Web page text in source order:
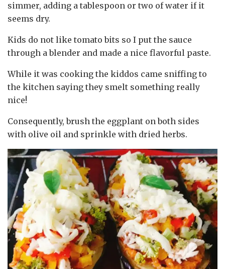
simmer, adding a tablespoon or two of water if it
seems dry.
Kids do not like tomato bits so I put the sauce
through a blender and made a nice flavorful paste.
While it was cooking the kiddos came sniffing to
the kitchen saying they smelt something really
nice!
Consequently, brush the eggplant on both sides
with olive oil and sprinkle with dried herbs.